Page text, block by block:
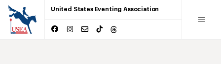
United States Eventing Association